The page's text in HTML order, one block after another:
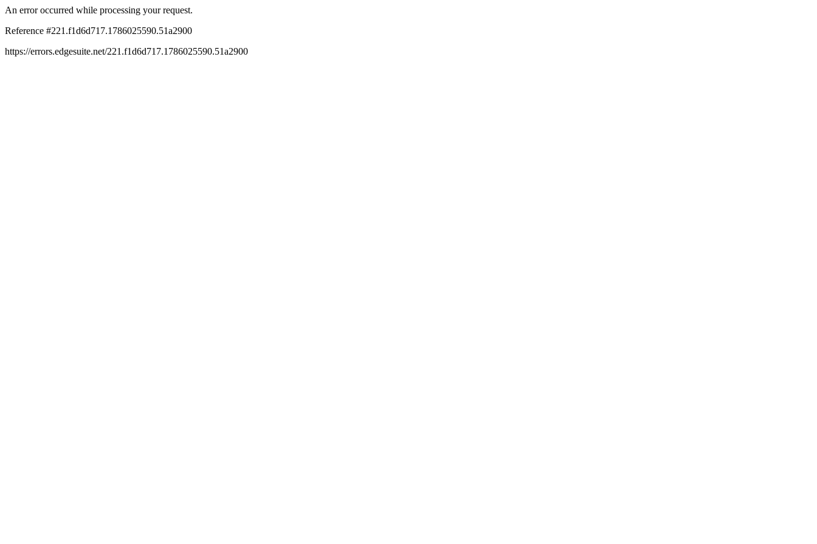
An error occurred while processing your request.
Reference #221.f1d6d717.1786025590.51a2900
https://errors.edgesuite.net/221.f1d6d717.1786025590.51a2900